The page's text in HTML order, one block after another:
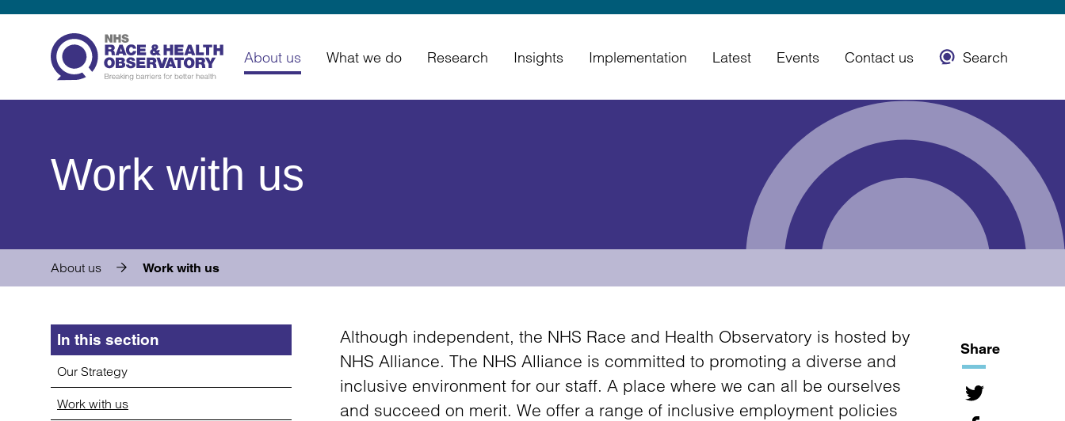
About us What we do Research Insights Implementation Latest Events Contact us Search
Work with us
About us Work with us
In this section
Our Strategy
Work with us
Although independent, the NHS Race and Health Observatory is hosted by
NHS Alliance. The NHS Alliance is committed to promoting a diverse and
inclusive environment for our staff. A place where we can all be ourselves
and succeed on merit. We offer a range of inclusive employment policies
Share